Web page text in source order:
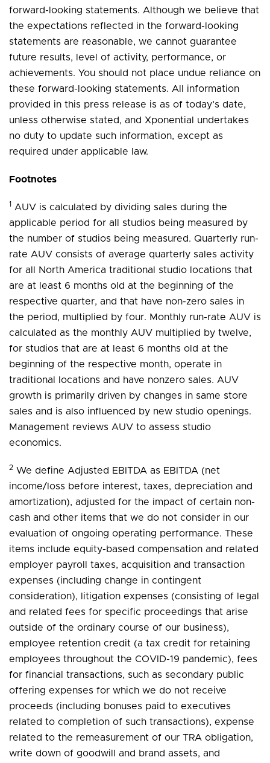
forward-looking statements. Although we believe that
the expectations reflected in the forward-looking
statements are reasonable, we cannot guarantee
future results, level of activity, performance, or
achievements. You should not place undue reliance on
these forward-looking statements. All information
provided in this press release is as of today’s date,
unless otherwise stated, and Xponential undertakes
no duty to update such information, except as
required under applicable law.
Footnotes
1 AUV is calculated by dividing sales during the
applicable period for all studios being measured by
the number of studios being measured. Quarterly run-
rate AUV consists of average quarterly sales activity
for all North America traditional studio locations that
are at least 6 months old at the beginning of the
respective quarter, and that have non-zero sales in
the period, multiplied by four. Monthly run-rate AUV is
calculated as the monthly AUV multiplied by twelve,
for studios that are at least 6 months old at the
beginning of the respective month, operate in
traditional locations and have nonzero sales. AUV
growth is primarily driven by changes in same store
sales and is also influenced by new studio openings.
Management reviews AUV to assess studio
economics.
2 We define Adjusted EBITDA as EBITDA (net
income/loss before interest, taxes, depreciation and
amortization), adjusted for the impact of certain non-
cash and other items that we do not consider in our
evaluation of ongoing operating performance. These
items include equity-based compensation and related
employer payroll taxes, acquisition and transaction
expenses (including change in contingent
consideration), litigation expenses (consisting of legal
and related fees for specific proceedings that arise
outside of the ordinary course of our business),
employee retention credit (a tax credit for retaining
employees throughout the COVID-19 pandemic), fees
for financial transactions, such as secondary public
offering expenses for which we do not receive
proceeds (including bonuses paid to executives
related to completion of such transactions), expense
related to the remeasurement of our TRA obligation,
write down of goodwill and brand assets, and